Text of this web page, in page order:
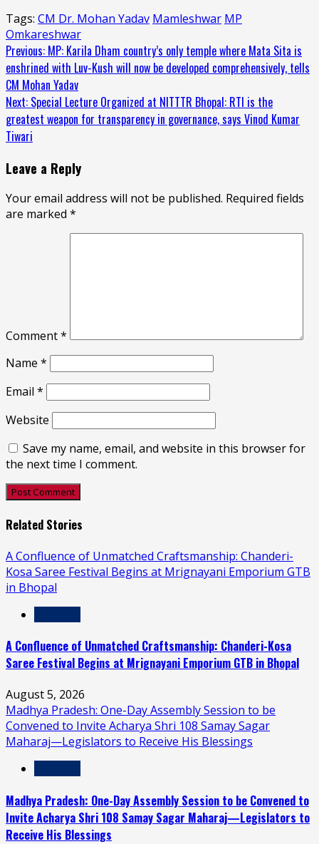
Tags: CM Dr. Mohan Yadav Mamleshwar MP
Omkareshwar
Continue
Reading
Previous: MP: Karila Dham country’s only temple where Mata Sita is
enshrined with Luv-Kush will now be developed comprehensively, tells
CM Mohan Yadav
Next: Special Lecture Organized at NITTTR Bhopal: RTI is the
greatest weapon for transparency in governance, says Vinod Kumar
Tiwari
Leave a Reply
Your email address will not be published. Required fields
are marked *
Comment*
Name *
Email *
Website
Save my name, email, and website in this browser for
the next time I comment.
Related Stories
A Confluence of Unmatched Craftsmanship: Chanderi-
Kosa Saree Festival Begins at Mrignayani Emporium GTB
in Bhopal
A Confluence of Unmatched Craftsmanship: Chanderi-Kosa
Saree Festival Begins at Mrignayani Emporium GTB in Bhopal
August 5, 2026
Madhya Pradesh: One-Day Assembly Session to be
Convened to Invite Acharya Shri 108 Samay Sagar
Maharaj—Legislators to Receive His Blessings
Madhya Pradesh: One-Day Assembly Session to be Convened to
Invite Acharya Shri 108 Samay Sagar Maharaj—Legislators to
Receive His Blessings